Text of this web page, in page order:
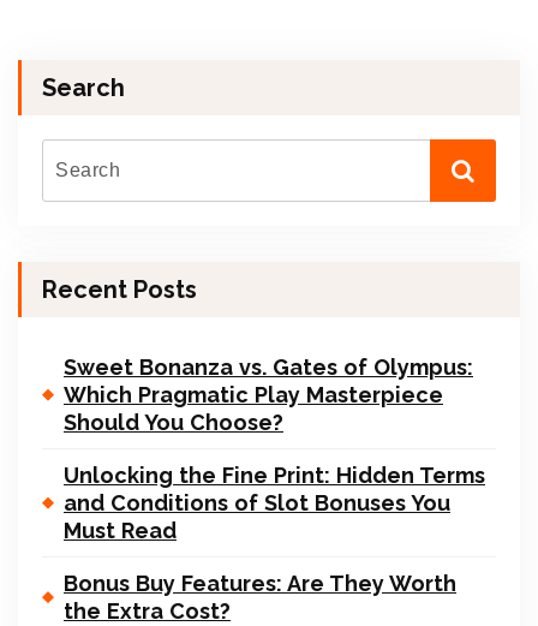
Search
Recent Posts
Sweet Bonanza vs. Gates of Olympus:
Which Pragmatic Play Masterpiece
Should You Choose?
Unlocking the Fine Print: Hidden Terms
and Conditions of Slot Bonuses You
Must Read
Bonus Buy Features: Are They Worth
the Extra Cost?